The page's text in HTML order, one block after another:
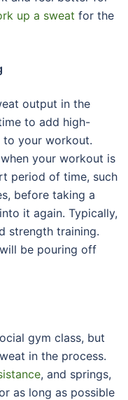
up a sweat for the
output in the
to add high-
to your workout.
your workout is
period of time, such
before taking a
it again. Typically,
strength training.
be pouring off
gym class, but
in the process.
, and springs,
as long as possible